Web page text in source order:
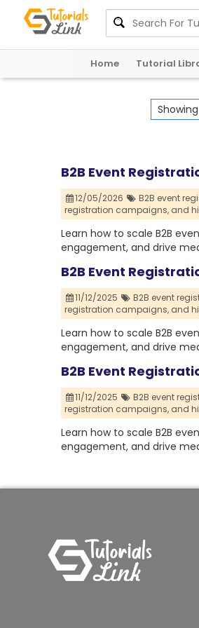
Home Tutorial
B2B Event
12/05/2026 B2B event
registration campaigns, and
Learn how to scale B2B
engagement, and drive
B2B Event
11/12/2025 B2B event
registration campaigns, and
Learn how to scale B2B
engagement, and drive
B2B Event
11/12/2025 B2B event
registration campaigns, and
Learn how to scale B2B
engagement, and drive